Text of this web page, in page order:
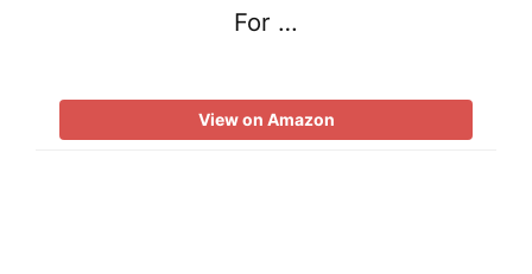
For …
View on Amazon